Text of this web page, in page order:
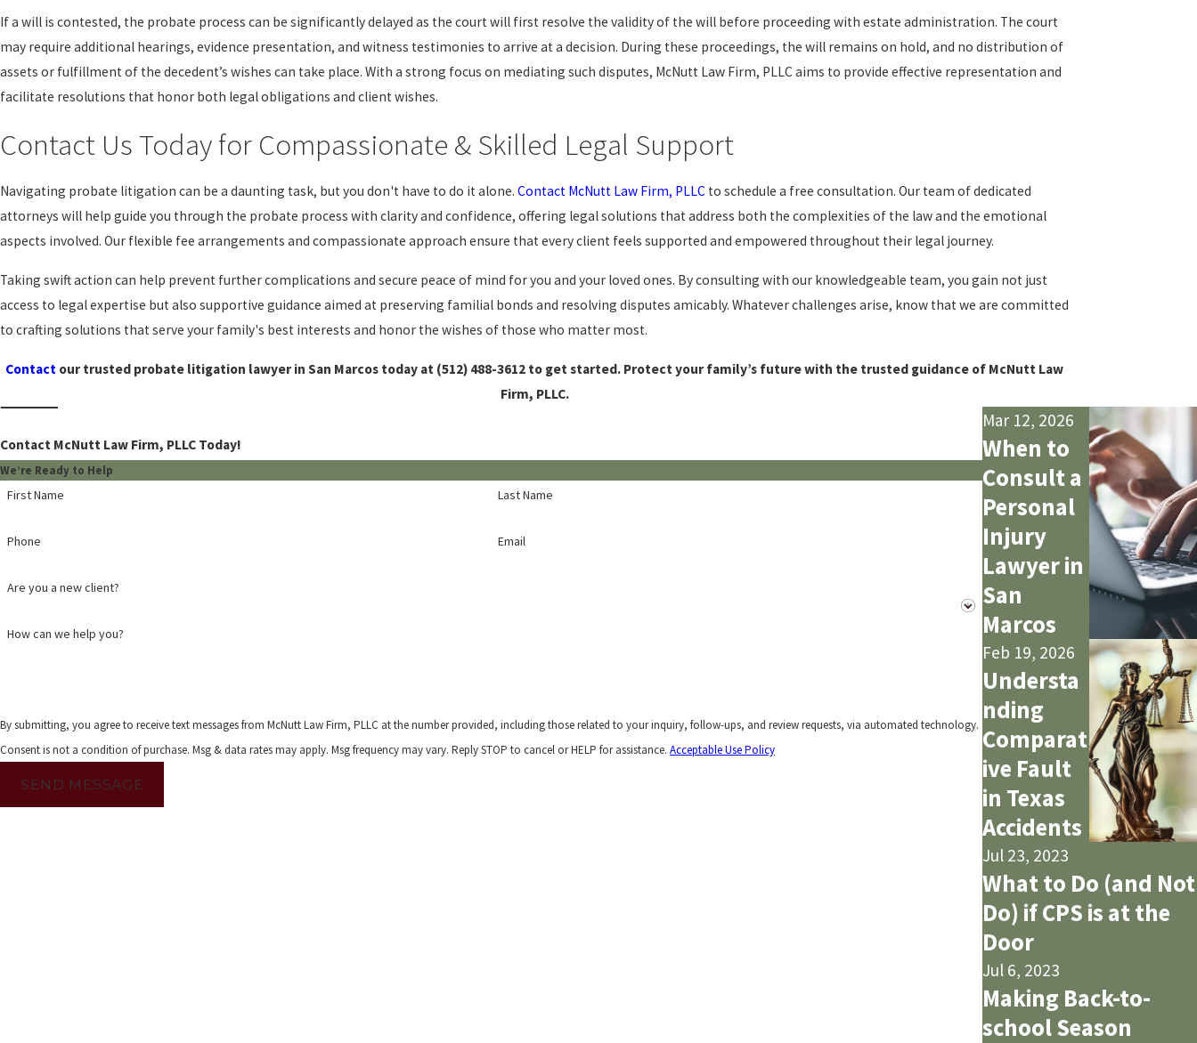
If a will is contested, the probate process can be significantly delayed as the court will first resolve the validity of the will before proceeding with estate administration. The court
may require additional hearings, evidence presentation, and witness testimonies to arrive at a decision. During these proceedings, the will remains on hold, and no distribution of
assets or fulfillment of the decedent’s wishes can take place. With a strong focus on mediating such disputes, McNutt Law Firm, PLLC aims to provide effective representation and
facilitate resolutions that honor both legal obligations and client wishes.
Contact Us Today for Compassionate & Skilled Legal Support
Navigating probate litigation can be a daunting task, but you don't have to do it alone. Contact McNutt Law Firm, PLLC to schedule a free consultation. Our team of dedicated
attorneys will help guide you through the probate process with clarity and confidence, offering legal solutions that address both the complexities of the law and the emotional
aspects involved. Our flexible fee arrangements and compassionate approach ensure that every client feels supported and empowered throughout their legal journey.
Taking swift action can help prevent further complications and secure peace of mind for you and your loved ones. By consulting with our knowledgeable team, you gain not just
access to legal expertise but also supportive guidance aimed at preserving familial bonds and resolving disputes amicably. Whatever challenges arise, know that we are committed
to crafting solutions that serve your family's best interests and honor the wishes of those who matter most.
Contact our trusted probate litigation lawyer in San Marcos today at (512) 488-3612 to get started. Protect your family’s future with the trusted guidance of McNutt Law
Firm, PLLC.
Contact McNutt Law Firm, PLLC Today!
We’re Ready to Help
First Name Last Name
Phone Email
Are you a new client?
How can we help you?
By submitting, you agree to receive text messages from McNutt Law Firm, PLLC at the number provided, including those related to your inquiry, follow-ups, and review requests, via automated technology.
Consent is not a condition of purchase. Msg & data rates may apply. Msg frequency may vary. Reply STOP to cancel or HELP for assistance. Acceptable Use Policy
SEND MESSAGE
Mar 12, 2026
When to
Consult a
Personal
Injury
Lawyer in
San
Marcos
Feb 19, 2026
Understa
nding
Comparat
ive Fault
in Texas
Accidents
Jul 23, 2023
What to Do (and Not
Do) if CPS is at the
Door
Jul 6, 2023
Making Back-to-
school Season